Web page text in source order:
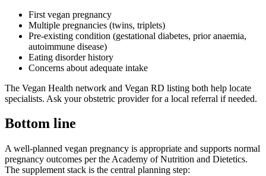
First vegan pregnancy
Multiple pregnancies (twins, triplets)
Pre-existing condition (gestational diabetes, prior anaemia,
autoimmune disease)
Eating disorder history
Concerns about adequate intake
The Vegan Health network and Vegan RD listing both help locate
specialists. Ask your obstetric provider for a local referral if needed.
Bottom line
A well-planned vegan pregnancy is appropriate and supports normal
pregnancy outcomes per the Academy of Nutrition and Dietetics.
The supplement stack is the central planning step: